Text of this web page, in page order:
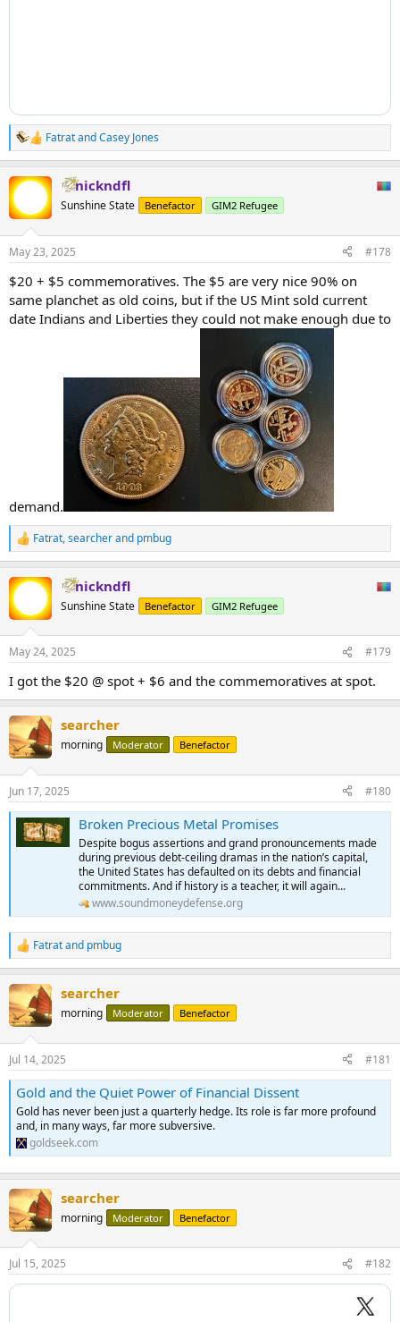
R
e
c
t
i
s
FatratandCasey Jones
nickndfl
Sunshine State Benefactor GIM2 Refugee
May 23, 2025 #178
$20 + $5 commemoratives. The $5 are very nice 90% on
same planchet as old coins, but if the US Mint sold current
date Indians and Liberties they could not make enough due to
demand.
R
e
c
i
s
Fatrat,searcherand pmbug
nickndfl
Sunshine State Benefactor GIM2 Refugee
May 24, 2025 #179
I got the $20 @ spot + $6 and the commemoratives at spot.
searcher
morning Moderator Benefactor
Jun 17, 2025 #180
Broken Precious Metal Promises
Despite bogus assertions and grand pronouncements made
during previous debt-ceiling dramas in the nation’s capital,
the United States has defaulted on its debts and financial
commitments. And if history is a teacher, it will again...
www.soundmoneydefense.org
R
e
c
t
i
n
s
:
Fatratand pmbug
searcher
morning Moderator Benefactor
Jul 14, 2025 #181
Gold and the Quiet Power of Financial Dissent
Gold has never been just a quarterly hedge. Its role is far more profound
and, in many ways, far more subversive.
goldseek.com
searcher
morning Moderator Benefactor
Jul 15, 2025 #182